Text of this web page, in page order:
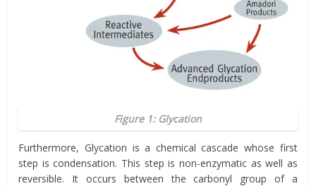
Figure 1: Glycation
Furthermore, Glycation is a chemical cascade whose first
step is condensation. This step is non-enzymatic as well as
reversible. It occurs between the carbonyl group of a